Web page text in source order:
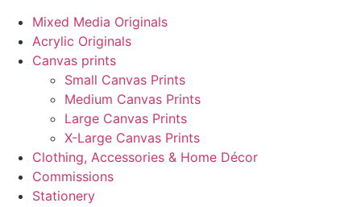
Mixed Media Originals
Acrylic Originals
Canvas prints
Small Canvas Prints
Medium Canvas Prints
Large Canvas Prints
X-Large Canvas Prints
Clothing, Accessories & Home Décor
Commissions
Stationery